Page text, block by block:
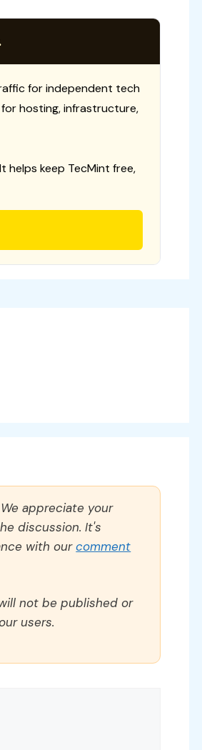
for independent tech
hosting, infrastructure,
helps keep TecMint free,
appreciate your
discussion. It's
with ourcomment
not be published or
users.